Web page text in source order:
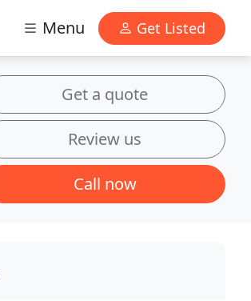
Menu Get Listed
Get a quote
Review us
Call now